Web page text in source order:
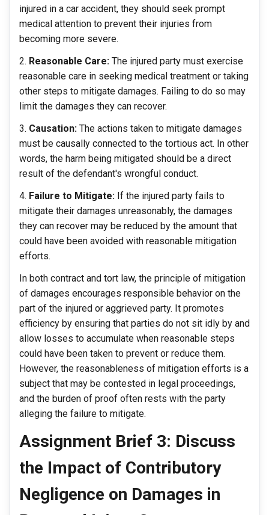
injured in a car accident, they should seek prompt
medical attention to prevent their injuries from
becoming more severe.
Reasonable Care: The injured party must exercise
reasonable care in seeking medical treatment or taking
other steps to mitigate damages. Failing to do so may
limit the damages they can recover.
Causation: The actions taken to mitigate damages
must be causally connected to the tortious act. In other
words, the harm being mitigated should be a direct
result of the defendant's wrongful conduct.
Failure to Mitigate: If the injured party fails to
mitigate their damages unreasonably, the damages
they can recover may be reduced by the amount that
could have been avoided with reasonable mitigation
efforts.
In both contract and tort law, the principle of mitigation
of damages encourages responsible behavior on the
part of the injured or aggrieved party. It promotes
efficiency by ensuring that parties do not sit idly by and
allow losses to accumulate when reasonable steps
could have been taken to prevent or reduce them.
However, the reasonableness of mitigation efforts is a
subject that may be contested in legal proceedings,
and the burden of proof often rests with the party
alleging the failure to mitigate.
Assignment Brief 3: Discuss
the Impact of Contributory
Negligence on Damages in